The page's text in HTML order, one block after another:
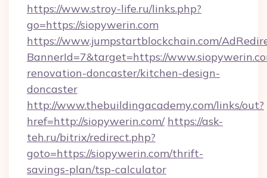
https://www.stroy-life.ru/links.php?
go=https://siopywerin.com
https://www.jumpstartblockchain.com/
BannerId=7&target=https://
renovation-doncaster/kitchen-design-
doncaster
http://www.thebuildingacademy.com/links/out?
href=http://siopywerin.com/ https://ask-
teh.ru/bitrix/redirect.php?
goto=https://siopywerin.com/thrift-
savings-plan/tsp-calculator